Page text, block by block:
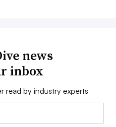
news
inbox
read by industry experts